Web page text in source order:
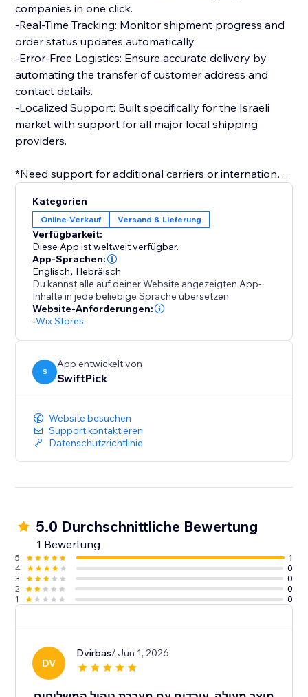
companies in one click.
-Real-Time Tracking: Monitor shipment progress and
order status updates automatically.
-Error-Free Logistics: Ensure accurate delivery by
automating the transfer of customer address and
contact details.
-Localized Support: Built specifically for the Israeli
market with support for all major local shipping
providers.
*Need support for additional carriers or international
connected
Kategorien
Online-Verkauf Versand & Lieferung
Verfügbarkeit:
Diese App ist weltweit verfügbar.
App-Sprachen:
Englisch, Hebräisch
Du kannst alle auf deiner Website angezeigten App-
Inhalte in jede beliebige Sprache übersetzen.
Website-Anforderungen:
-Wix Stores
S
App entwickelt von
SwiftPick
Website besuchen
Support kontaktieren
Datenschutzrichtlinie
5.0 Durchschnittliche Bewertung
1 Bewertung
5
1
4
0
3
0
2
0
1
0
DV
Dvirbas/ Jun 1, 2026